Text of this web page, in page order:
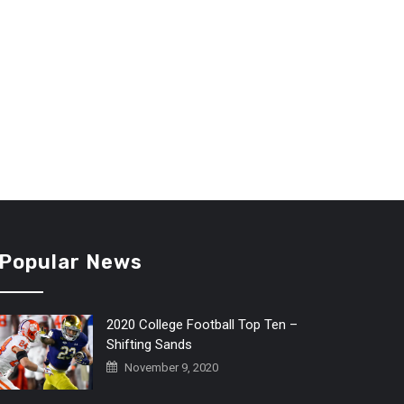
Popular News
2020 College Football Top Ten –
Shifting Sands
November 9, 2020